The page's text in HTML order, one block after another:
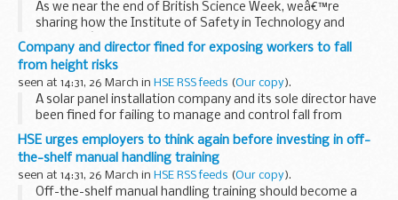
As we near the end of British Science Week, weâ€™re
sharing how the Institute of Safety in Technology and
Researchâ€™s (ISTR) commitment to managing risk and
keeping pace with change as part of their contribution to...
Company and director fined for exposing workers to fall
from height risks
seen at 14:31, 26 March in HSE RSS feeds (Our copy).
A solar panel installation company and its sole director have
been fined for failing to manage and control fall from
height risks.
HSE urges employers to think again before investing in off-
the-shelf manual handling training
seen at 14:31, 26 March in HSE RSS feeds (Our copy).
Off-the-shelf manual handling training should become a